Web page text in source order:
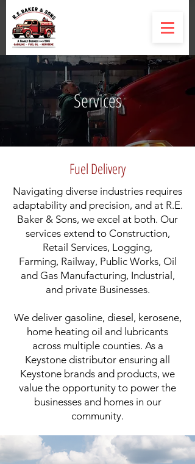
Services
Fuel Delivery
Navigating diverse industries requires
adaptability and precision, and at R.E.
Baker & Sons, we excel at both. Our
services extend to Construction,
Retail Services, Logging,
Farming, Railway, Public Works, Oil
and Gas Manufacturing, Industrial,
and private Businesses.
We deliver gasoline, diesel, kerosene,
home heating oil and lubricants
across multiple counties. As a
Keystone distributor ensuring all
Keystone brands and products, we
value the opportunity to power the
businesses and homes in our
community.